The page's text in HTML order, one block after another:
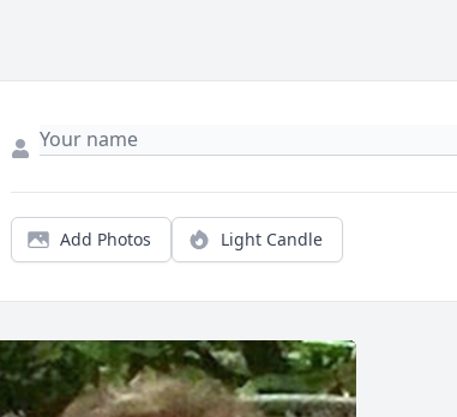
Add Photos Light Candle